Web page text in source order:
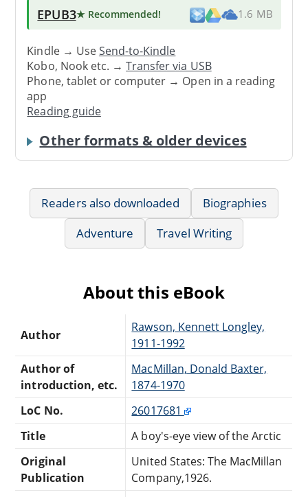
EPUB3★ Recommended! 1.6 MB
Kindle → UseSend-to-Kindle
Kobo, Nook etc. →Transfer via USB
Phone, tablet or computer → Open in a reading
app
Reading guide
Other formats & older devices
Readers also downloaded
Biographies
Adventure
Travel Writing
About this eBook
Author
Rawson, Kennett Longley,
1911-1992
Author of
introduction, etc.
MacMillan, Donald Baxter,
1874-1970
LoC No.
26017681
Title
A boy's-eye view of the Arctic
Original
Publication
United States: The MacMillan
Company,1926.